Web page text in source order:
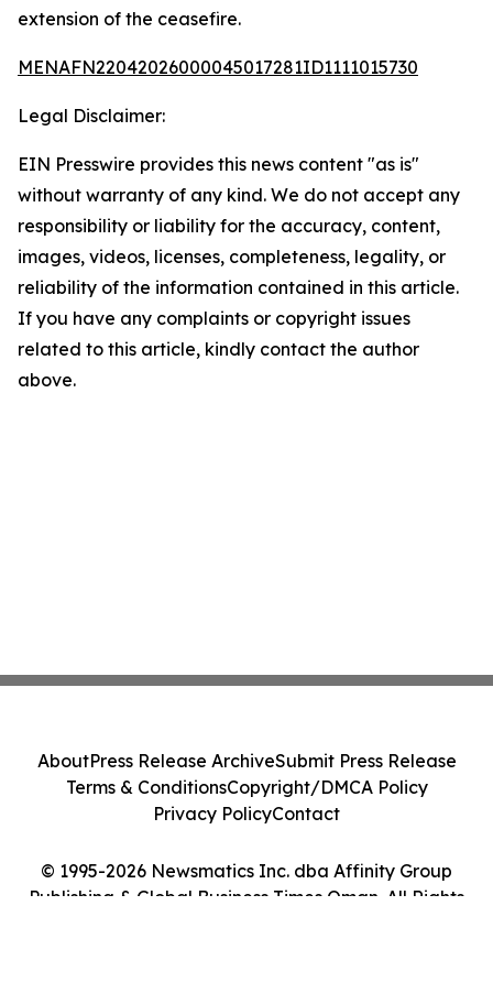
extension of the ceasefire.
MENAFN22042026000045017281ID1111015730
Legal Disclaimer:
EIN Presswire provides this news content "as is"
without warranty of any kind. We do not accept any
responsibility or liability for the accuracy, content,
images, videos, licenses, completeness, legality, or
reliability of the information contained in this article.
If you have any complaints or copyright issues
related to this article, kindly contact the author
above.
© 1995-2026 Newsmatics Inc. dba Affinity Group
Publishing & Global Business Times Oman. All Rights
AboutPress Release ArchiveSubmit Press Release
Terms & ConditionsCopyright/DMCA Policy
Privacy PolicyContact